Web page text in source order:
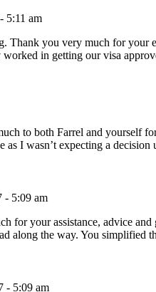
5:11 am
Thank you very much for
worked in getting our visa
to both Farrel and yourself
as I wasn’t expecting a
- 5:09 am
for your assistance, advice
along the way. You simplified
- 5:09 am